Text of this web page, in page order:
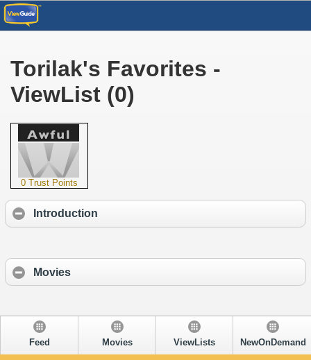
Torilak's Favorites -
ViewList (0)
0 Trust Points
Introduction
Movies
Feed Movies ViewLists NewOnDemand